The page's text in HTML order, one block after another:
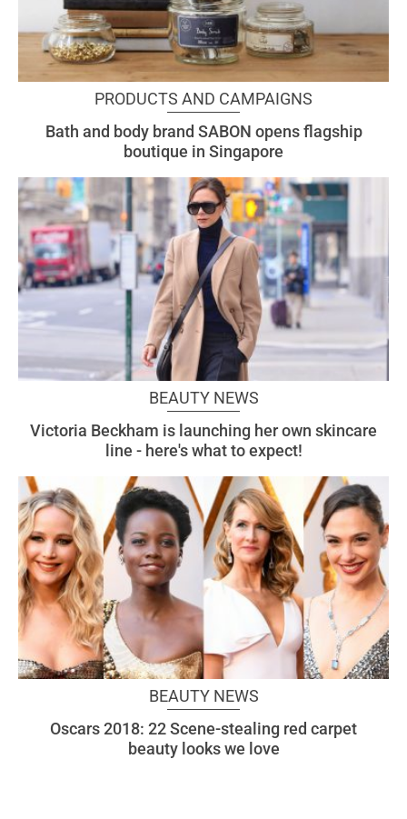
PRODUCTS AND CAMPAIGNS
Bath and body brand SABON opens flagship
boutique in Singapore
BEAUTY NEWS
Victoria Beckham is launching her own skincare
line - here's what to expect!
BEAUTY NEWS
Oscars 2018: 22 Scene-stealing red carpet
beauty looks we love